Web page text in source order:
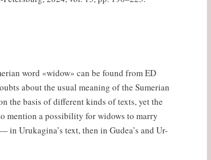
word «widow» can be found from ED
about the usual meaning of the Sumerian
the basis of different kinds of texts, yet the
mention a possibility for widows to marry
Urukagina’s text, then in Gudea’s and Ur-